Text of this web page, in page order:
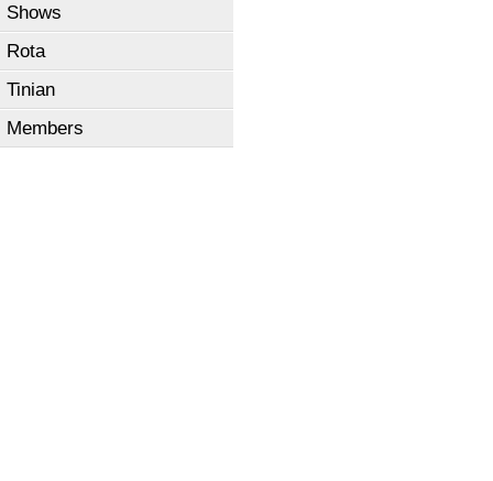
Shows
Rota
Tinian
Members